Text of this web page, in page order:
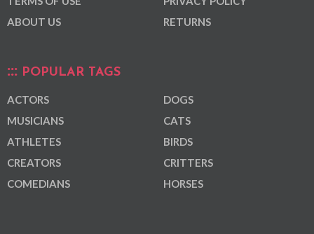
ABOUT US
RETURNS
POPULAR TAGS
ACTORS
MUSICIANS
ATHLETES
CREATORS
COMEDIANS
DOGS
CATS
BIRDS
CRITTERS
HORSES